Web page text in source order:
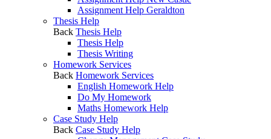
Assignment Help Geraldton
Thesis Help
Back Thesis Help
Thesis Help
Thesis Writing
Homework Services
Back Homework Services
English Homework Help
Do My Homework
Maths Homework Help
Case Study Help
Back Case Study Help